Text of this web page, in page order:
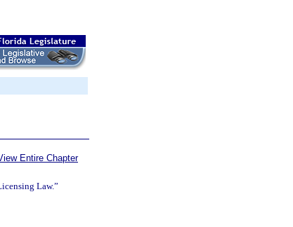
Entire Chapter
Law.”